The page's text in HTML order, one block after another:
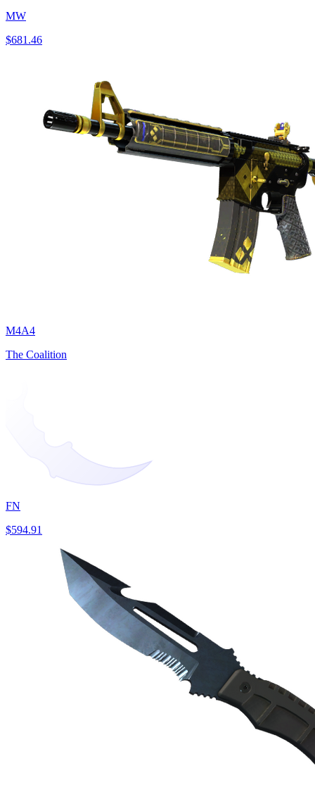
MW
$681.46
M4A4
The Coalition
FN
$594.91